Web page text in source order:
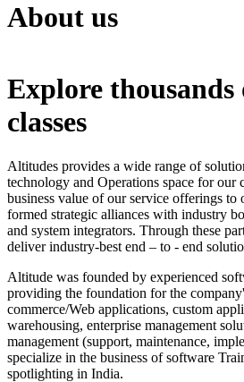
About us
Explore thousands
classes
Altitudes provides a wide range of
technology and Operations space for our
business value of our service offerings to
formed strategic alliances with industry
and system integrators. Through these
deliver industry-best end – to - end
Altitude was founded by experienced
providing the foundation for the
commerce/Web applications, custom
warehousing, enterprise management
management (support, maintenance,
specialize in the business of software
spotlighting in India.